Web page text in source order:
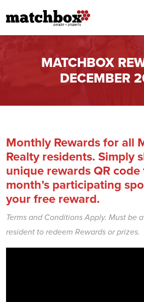
MATCHBOX
DECEMBER
Monthly Rewards for all
Realty residents. Simply
unique rewards QR code
month’s participating
your free reward.
Terms and Conditions Apply. Must be
resident to redeem Rewards or prizes.